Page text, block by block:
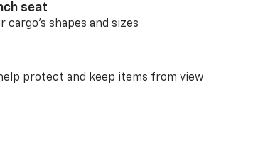
seat
shapes and sizes
protect and keep items from view